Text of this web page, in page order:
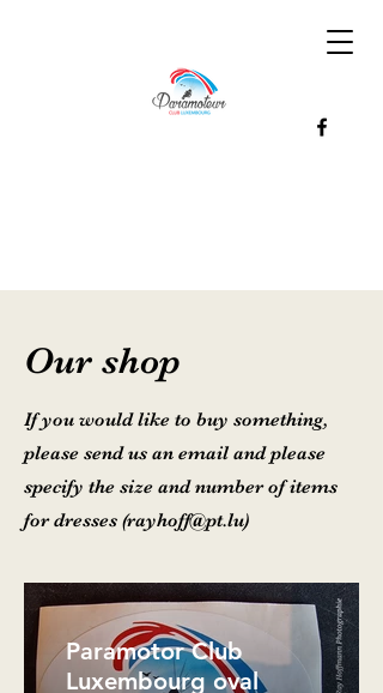
Our shop
If you would like to buy something,
please send us an email and please
specify the size and number of items
for dresses (rayhoff@pt.lu)
Paramotor Club
Luxembourg oval